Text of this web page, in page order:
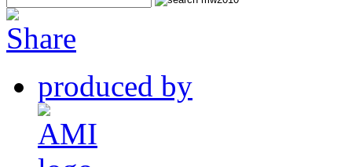
produced by